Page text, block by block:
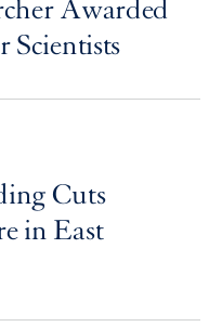
Awarded
Scientists
Cuts
in East